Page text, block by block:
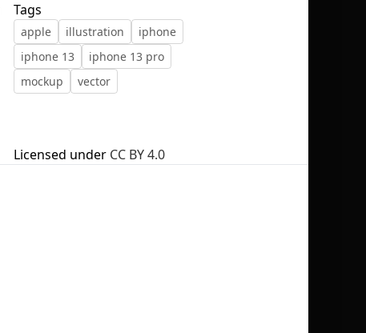
Tags
apple illustration
iphone
iphone 13
iphone 13 pro
mockup
vector
Licensed under CC BY 4.0